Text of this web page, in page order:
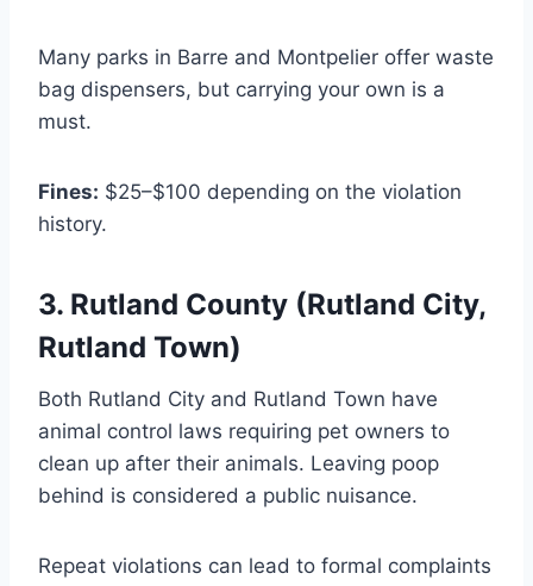
Many parks in Barre and Montpelier offer waste
bag dispensers, but carrying your own is a
must.
Fines: $25–$100 depending on the violation
history.
3. Rutland County (Rutland City,
Rutland Town)
Both Rutland City and Rutland Town have
animal control laws requiring pet owners to
clean up after their animals. Leaving poop
behind is considered a public nuisance.
Repeat violations can lead to formal complaints